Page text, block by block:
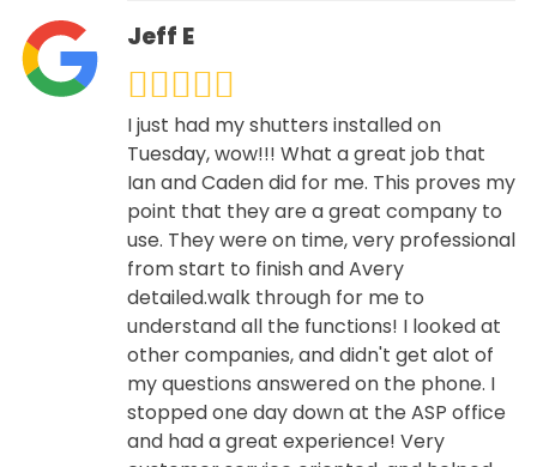
Jeff E
I just had my shutters installed on
Tuesday, wow!!! What a great job that
Ian and Caden did for me. This proves my
point that they are a great company to
use. They were on time, very professional
from start to finish and Avery
detailed.walk through for me to
understand all the functions! I looked at
other companies, and didn't get alot of
my questions answered on the phone. I
stopped one day down at the ASP office
and had a great experience! Very